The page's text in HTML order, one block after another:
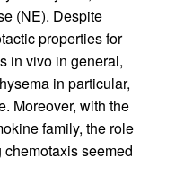
(NE). Despite
properties for
in vivo in general,
in particular,
Moreover, with the
family, the role
seemed